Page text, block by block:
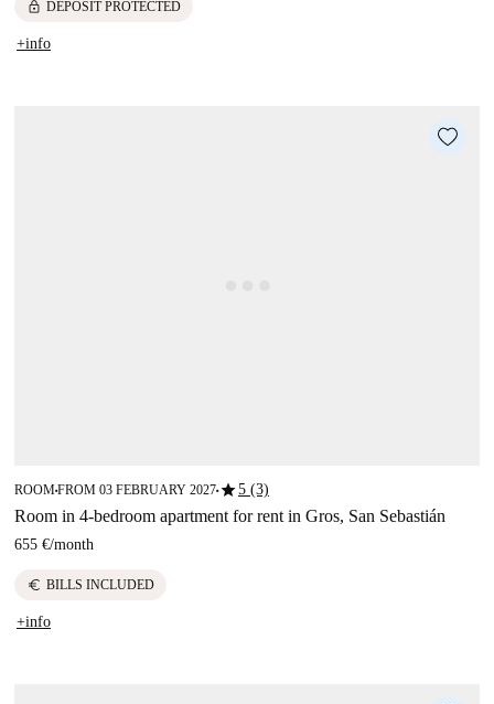
lock DEPOSIT PROTECTED
+info
ROOM■FROM 03 FEBRUARY 2027■star5 (3)
Room in 4-bedroom apartment for rent in Gros, San Sebastián
655 €/month
euro BILLS INCLUDED
+info